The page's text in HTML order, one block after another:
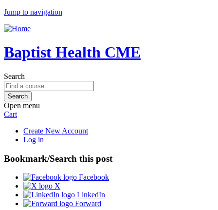
Jump to navigation
Baptist Health CME
Search
Open menu
Cart
Create New Account
Log in
Bookmark/Search this post
Facebook
X
LinkedIn
Forward